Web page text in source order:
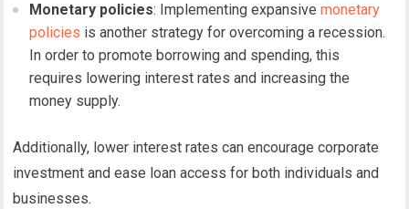
Monetary policies: Implementing expansivemonetary
policies is another strategy for overcoming a recession.
In order to promote borrowing and spending, this
requires lowering interest rates and increasing the
money supply.
Additionally, lower interest rates can encourage corporate
investment and ease loan access for both individuals and
businesses.